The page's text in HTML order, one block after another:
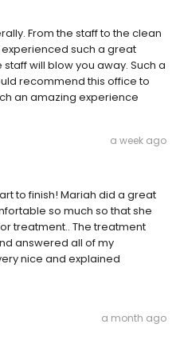
From the staff to the clean
such a great
will blow you away. Such a
recommend this office to
an amazing experience
a week ago
to finish! Mariah did a great
so much so that she
treatment.. The treatment
answered all of my
nice and explained
a month ago